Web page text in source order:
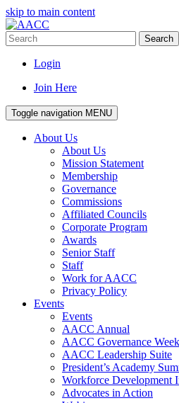
skip to main content
Search
Login
Join Here
Toggle navigation MENU
About Us
About Us
Mission Statement
Membership
Governance
Commissions
Affiliated Councils
Corporate Program
Awards
Senior Staff
Staff
Work for AACC
Privacy Policy
Events
Events
AACC Annual
AACC Governance Week
AACC Leadership Suite
President’s Academy
Workforce Development
Advocates in Action